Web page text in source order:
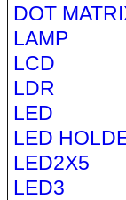
DOT
LAMP
LCD
LDR
LED
LED
LED2X5
LED3